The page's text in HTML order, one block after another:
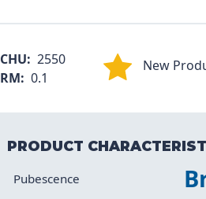
CHU: 2550
RM: 0.1
New
PRODUCT
Characteristic
Pubescence